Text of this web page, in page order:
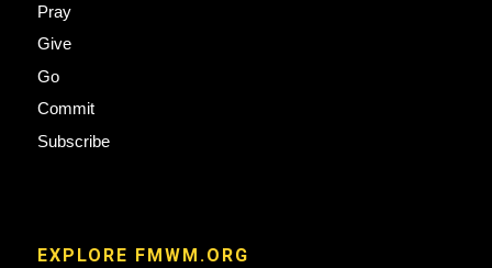
Pray
Give
Go
Commit
Subscribe
EXPLORE FMWM.ORG